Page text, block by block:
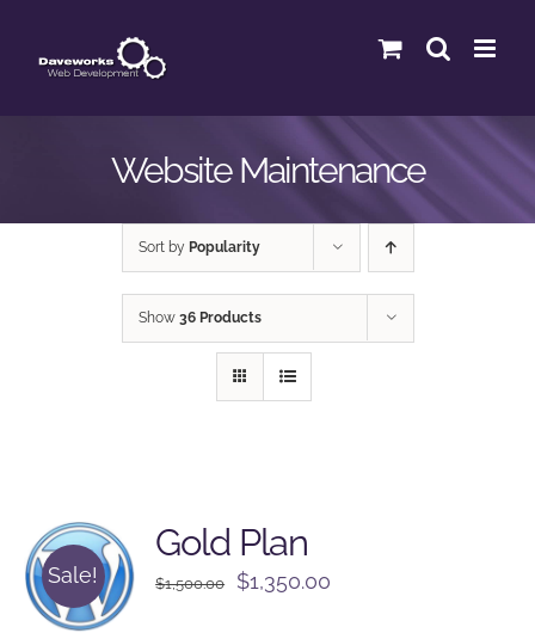
content
Website Maintenance
Sort by Popularity
Show 36 Products
Sale!
Gold Plan
$1,500.00
Original
$1,350.00